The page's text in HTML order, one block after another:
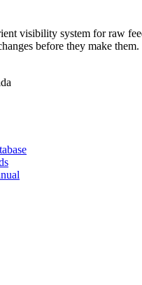
visibility system for raw
before they make them.